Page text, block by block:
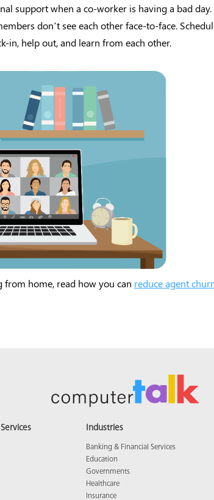
support when a co-worker is having a bad day.
don’t see each other face-to-face.
in, help out, and learn from each other.
home, read how you can reduce agent
Industries
Banking & Financial Services
Education
Governments
Healthcare
Insurance